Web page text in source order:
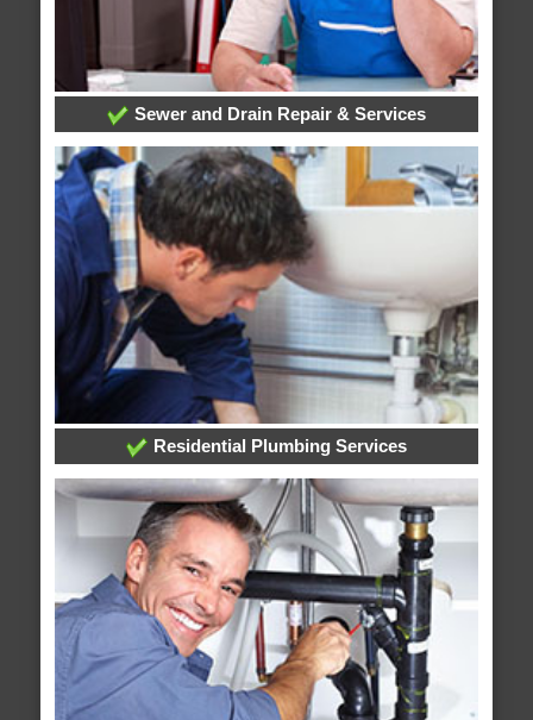
Sewer and Drain Repair & Services
Residential Plumbing Services